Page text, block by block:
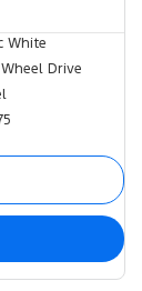
White
Drive